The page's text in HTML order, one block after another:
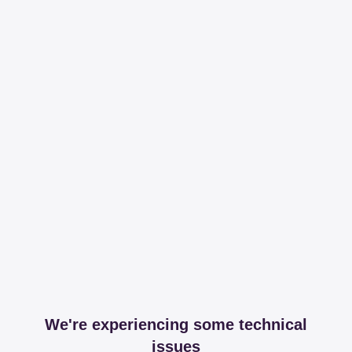
We're experiencing some technical
issues